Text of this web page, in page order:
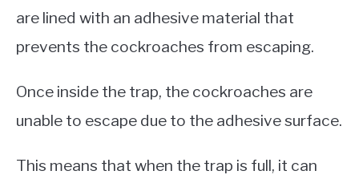
are lined with an adhesive material that
prevents the cockroaches from escaping.
Once inside the trap, the cockroaches are
unable to escape due to the adhesive surface.
This means that when the trap is full, it can